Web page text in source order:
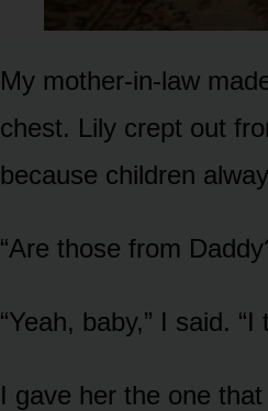
My mother-in-law
chest. Lily crept out
because children
“Are those from
“Yeah, baby,” I said.
I gave her the one